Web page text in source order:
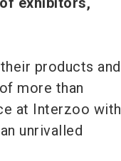
products and
more than
at Interzoo with
unrivalled